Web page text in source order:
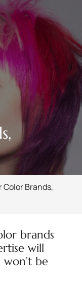
Color Brands,
brands
will
be